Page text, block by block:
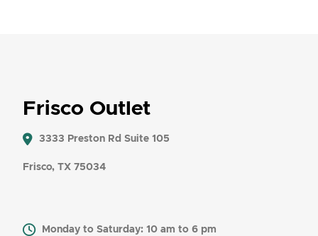
Frisco Outlet
3333 Preston Rd Suite 105
Frisco, TX 75034
Monday to Saturday: 10 am to 6 pm